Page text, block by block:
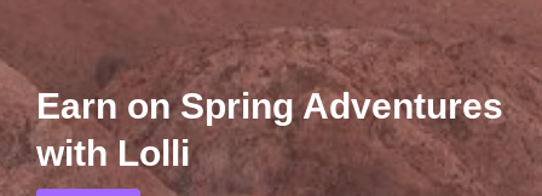
Earn on Spring Adventures
with Lolli